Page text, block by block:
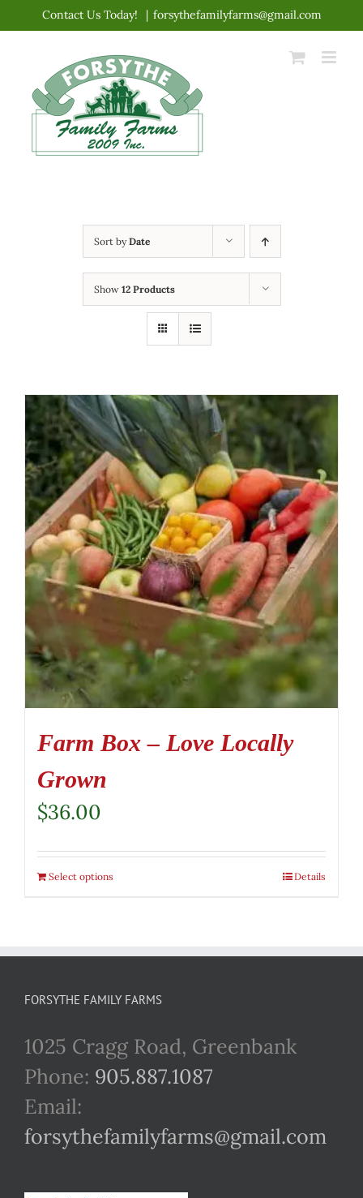
content
Contact Us Today! | forsythefamilyfarms@gmail.com
Sort byDate
Show 12 Products
Farm Box – Love Locally
Grown
$36.00
Select options Details
FORSYTHE FAMILY FARMS
1025 Cragg Road, Greenbank
Phone: 905.887.1087
Email:
forsythefamilyfarms@gmail.com